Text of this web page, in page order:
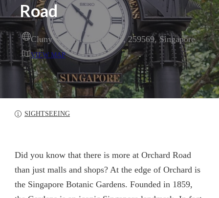
Road
Cluny Road,1, Singapore,259569,Singapore
VIEW MAP
SIGHTSEEING
Did you know that there is more at Orchard Road
than just malls and shops? At the edge of Orchard is
the Singapore Botanic Gardens. Founded in 1859,